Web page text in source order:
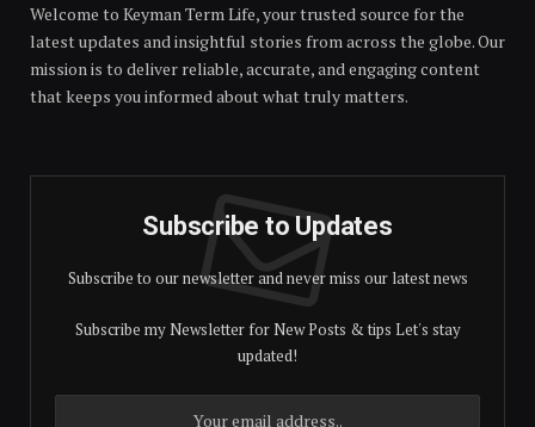
Welcome to Keyman Term Life, your trusted source for the
latest updates and insightful stories from across the globe. Our
mission is to deliver reliable, accurate, and engaging content
that keeps you informed about what truly matters.
Subscribe to Updates
Subscribe to our newsletter and never miss our latest news
Subscribe my Newsletter for New Posts & tips Let's stay
updated!